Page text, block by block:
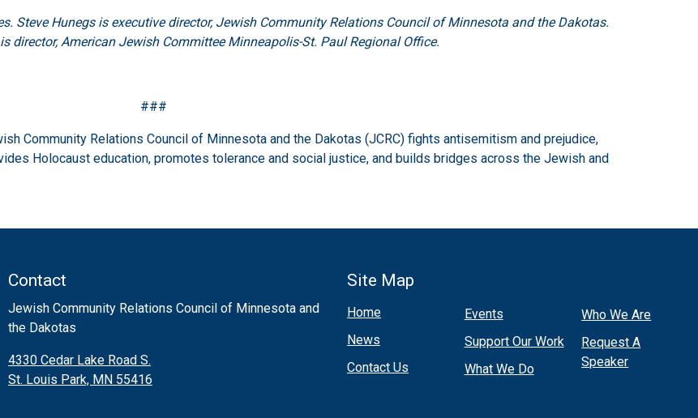
Steve Hunegs is executive director, Jewish Community Relations Council of Minnesota and the Dakotas.
American Jewish Committee Minneapolis-St. Paul Regional Office.
###
Community Relations Council of Minnesota and the Dakotas (JCRC) fights antisemitism and prejudice,
Holocaust education, promotes tolerance and social justice, and builds bridges across the Jewish and
Contact
Jewish Community Relations Council of Minnesota and
the Dakotas
4330 Cedar Lake Road S.
St. Louis Park, MN 55416
Site Map
Home
News
Contact Us
Events
Support Our Work
What We Do
Who We Are
Request A
Speaker